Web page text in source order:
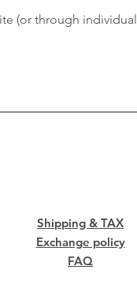
(or through individual
Shipping & TAX
Exchange policy
FAQ